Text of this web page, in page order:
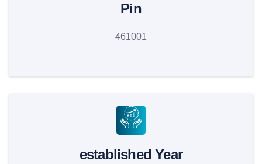
Pin
461001
established Year